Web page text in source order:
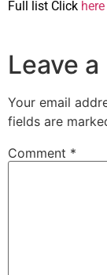
Full list Click here
Leave
Your email
fields are
Comment *